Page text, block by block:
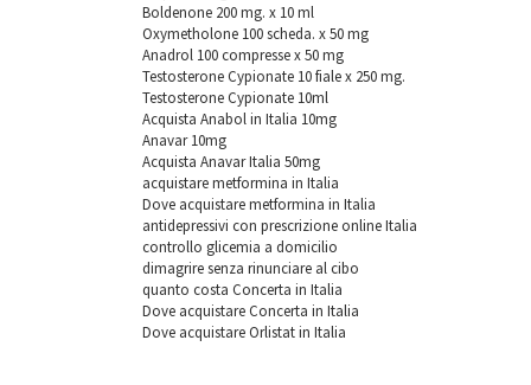
Boldenone 200 mg. х 10 ml
Oxymetholone 100 scheda. x 50 mg
Anadrol 100 compresse x 50 mg
Testosterone Cypionate 10 fiale x 250 mg.
Testosterone Cypionate 10ml
Acquista Anabol in Italia 10mg
Anavar 10mg
Acquista Anavar Italia 50mg
acquistare metformina in Italia
Dove acquistare metformina in Italia
antidepressivi con prescrizione online Italia
controllo glicemia a domicilio
dimagrire senza rinunciare al cibo
quanto costa Concerta in Italia
Dove acquistare Concerta in Italia
Dove acquistare Orlistat in Italia